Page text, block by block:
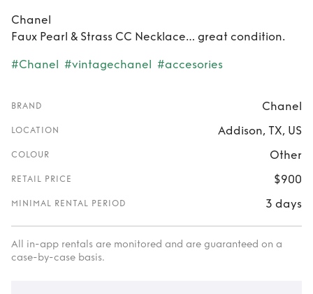
Chanel
Faux Pearl & Strass CC Necklace… great condition.
#Chanel #vintagechanel #accesories
BRAND Chanel
LOCATION Addison, TX, US
COLOUR Other
RETAIL PRICE $900
MINIMAL RENTAL PERIOD 3 days
All in-app rentals are monitored and are guaranteed on a
case-by-case basis.